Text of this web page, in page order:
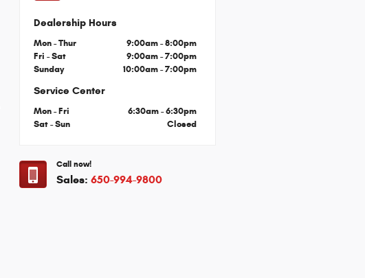
Dealership Hours
Mon - Thur
9:00am - 8:00pm
Fri - Sat
9:00am - 7:00pm
Sunday
10:00am - 7:00pm
Service Center
Mon - Fri
6:30am - 6:30pm
Sat - Sun
Closed
Call now!
Sales:650-994-9800